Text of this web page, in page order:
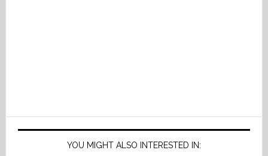
YOU MIGHT ALSO INTERESTED IN: